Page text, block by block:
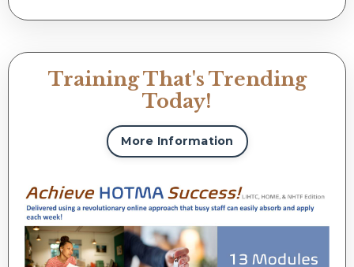
Training That's Trending
Today!
More Information